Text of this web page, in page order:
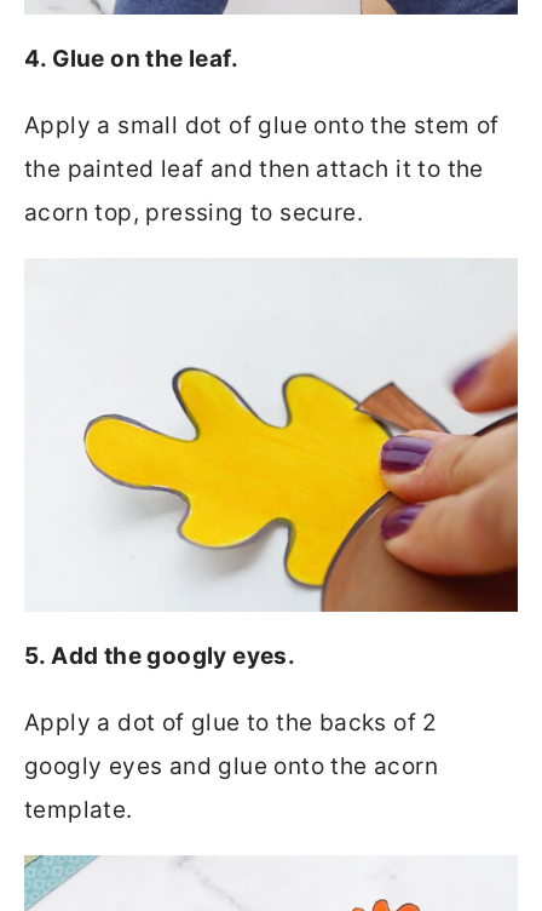
4. Glue on the leaf.
Apply a small dot of glue onto the stem of
the painted leaf and then attach it to the
acorn top, pressing to secure.
5. Add the googly eyes.
Apply a dot of glue to the backs of 2
googly eyes and glue onto the acorn
template.